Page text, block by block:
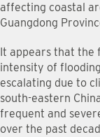
affecting coastal
Guangdong
It appears that the
intensity of
escalating due to
south-eastern
frequent and
over the past